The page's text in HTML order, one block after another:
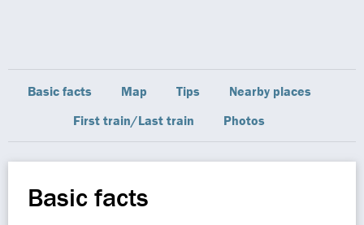
Basic facts Map Tips
Nearby places
First train/Last train
Photos
Basic facts